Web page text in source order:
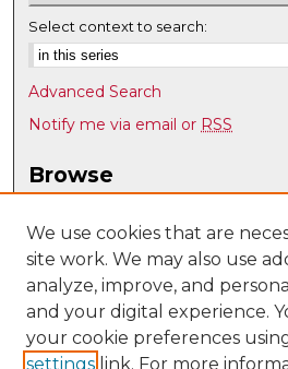
Select context to search:
Advanced Search
Notify me via email or RSS
Browse
Disciplines
Authors
Author Corner
Author FAQ
Submit Research
We use cookies that are
site work. We may also use
analyze, improve, and
and your digital experience.
your cookie preferences
settings link. For more